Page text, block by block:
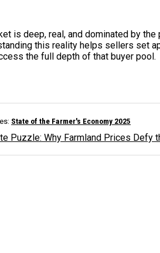
is deep, real, and dominated by
this reality helps sellers set
the full depth of that buyer pool.
State of the Farmer's Economy 2025
Puzzle: Why Farmland Prices Defy